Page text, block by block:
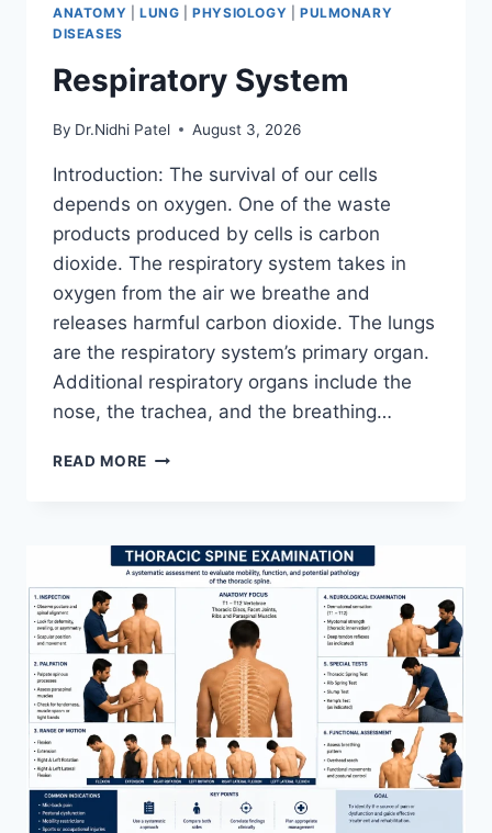
ANATOMY LUNG |PHYSIOLOGY
PULMONARY
DISEASES
Respiratory System
By Dr.Nidhi Patel August 3, 2026
Introduction: The survival of our cells
depends on oxygen. One of the waste
products produced by cells is carbon
dioxide. The respiratory system takes in
oxygen from the air we breathe and
releases harmful carbon dioxide. The lungs
are the respiratory system’s primary organ.
Additional respiratory organs include the
nose, the trachea, and the breathing…
READ MORE RESPIRATORY